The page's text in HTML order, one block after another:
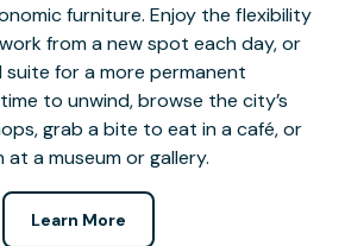
furniture. Enjoy the flexibility
from a new spot each day, or
for a more permanent
to unwind, browse the city’s
grab a bite to eat in a café, or
a museum or gallery.
Learn More